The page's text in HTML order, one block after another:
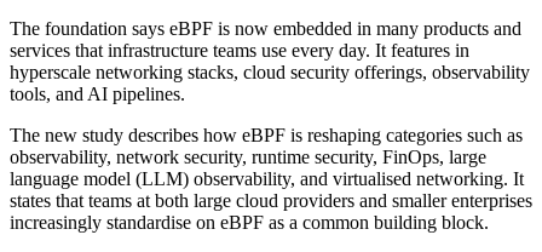
The foundation says eBPF is now embedded in many products and
services that infrastructure teams use every day. It features in
hyperscale networking stacks, cloud security offerings, observability
tools, and AI pipelines.
The new study describes how eBPF is reshaping categories such as
observability, network security, runtime security, FinOps, large
language model (LLM) observability, and virtualised networking. It
states that teams at both large cloud providers and smaller enterprises
increasingly standardise on eBPF as a common building block.